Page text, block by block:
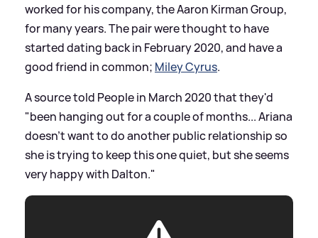
worked for his company, the Aaron Kirman Group,
for many years. The pair were thought to have
started dating back in February 2020, and have a
good friend in common; Miley Cyrus.
A source told People in March 2020 that they'd
"been hanging out for a couple of months... Ariana
doesn’t want to do another public relationship so
she is trying to keep this one quiet, but she seems
very happy with Dalton."